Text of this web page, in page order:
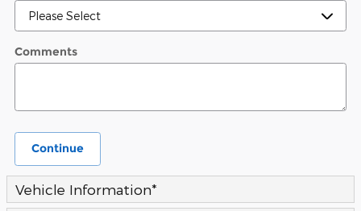
Comments
Continue
Vehicle Information*